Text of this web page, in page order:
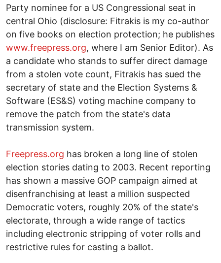
Party nominee for a US Congressional seat in
central Ohio (disclosure: Fitrakis is my co-author
on five books on election protection; he publishes
www.freepress.org, where I am Senior Editor). As
a candidate who stands to suffer direct damage
from a stolen vote count, Fitrakis has sued the
secretary of state and the Election Systems &
Software (ES&S) voting machine company to
remove the patch from the state's data
transmission system.
Freepress.org has broken a long line of stolen
election stories dating to 2003. Recent reporting
has shown a massive GOP campaign aimed at
disenfranchising at least a million suspected
Democratic voters, roughly 20% of the state's
electorate, through a wide range of tactics
including electronic stripping of voter rolls and
restrictive rules for casting a ballot.